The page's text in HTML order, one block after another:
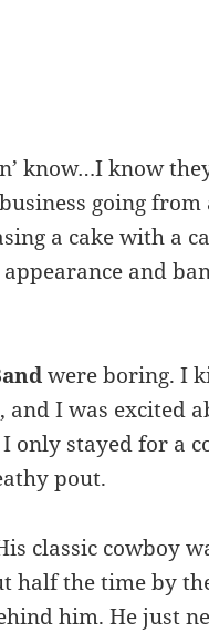
know…I know
going from
a cake with a
and
were boring. I
and I was excited
only stayed for a
pout.
classic cowboy
half the time by
him. He just